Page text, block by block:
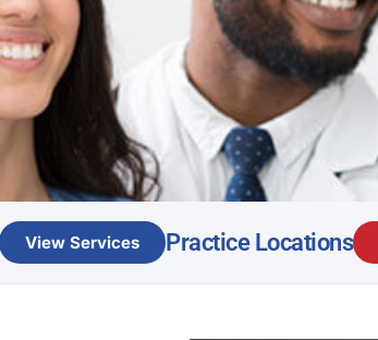
View Services Practice Locations